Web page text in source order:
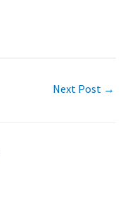
Next Post →